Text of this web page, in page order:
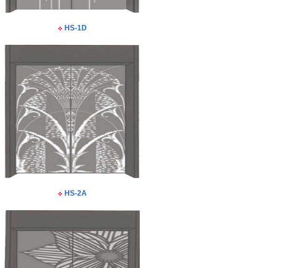
HS-1D
HS-2A